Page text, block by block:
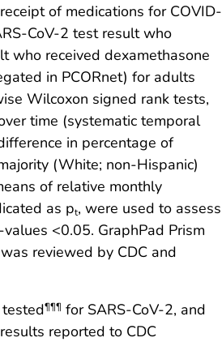
of medications for COVID-
CoV-2 test result who
who received dexamethasone
in PCORnet) for adults
Wilcoxon signed rank tests,
time (systematic temporal
in percentage of
(White; non-Hispanic)
of relative monthly
as pt, were used to assess
<0.05. GraphPad Prism
reviewed by CDC and
¶¶¶ for SARS-CoV-2, and
reported to CDC